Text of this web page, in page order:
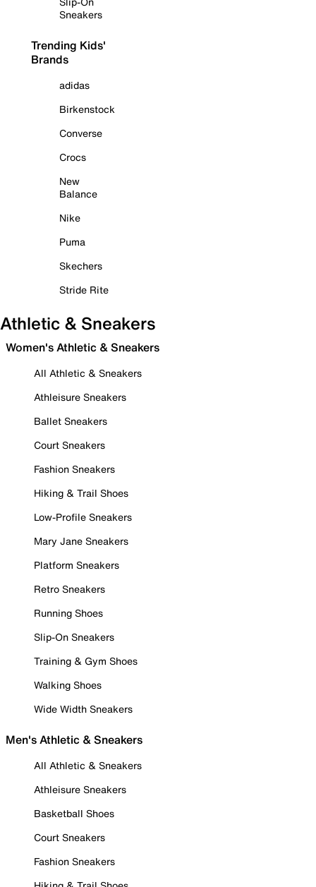
Sneakers
Trending Kids'
Brands
adidas
Birkenstock
Converse
Crocs
New
Balance
Nike
Puma
Skechers
Stride Rite
Athletic & Sneakers
Women's Athletic & Sneakers
All Athletic & Sneakers
Athleisure Sneakers
Ballet Sneakers
Court Sneakers
Fashion Sneakers
Hiking & Trail Shoes
Low-Profile Sneakers
Mary Jane Sneakers
Platform Sneakers
Retro Sneakers
Running Shoes
Slip-On Sneakers
Training & Gym Shoes
Walking Shoes
Wide Width Sneakers
Men's Athletic & Sneakers
All Athletic & Sneakers
Athleisure Sneakers
Basketball Shoes
Court Sneakers
Fashion Sneakers